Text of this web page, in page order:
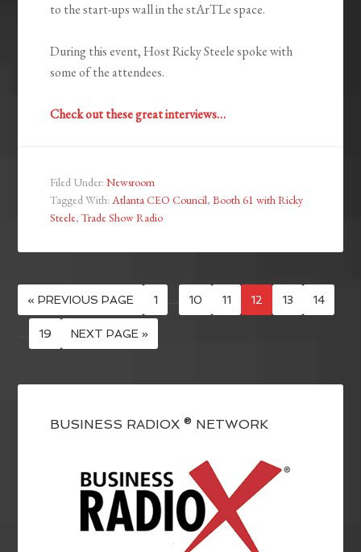
to the start-ups wall in the stArTLe space.
During this event, Host Ricky Steele spoke with
some of the attendees.
Check out these great interviews…
Filed Under:Newsroom
Tagged With:Atlanta CEO Council,Booth 61 with Ricky
Steele,Trade Show Radio
« PREVIOUS PAGE 1 … 10 11 12 13 14
… 19 NEXT PAGE »
BUSINESS RADIOX ® NETWORK